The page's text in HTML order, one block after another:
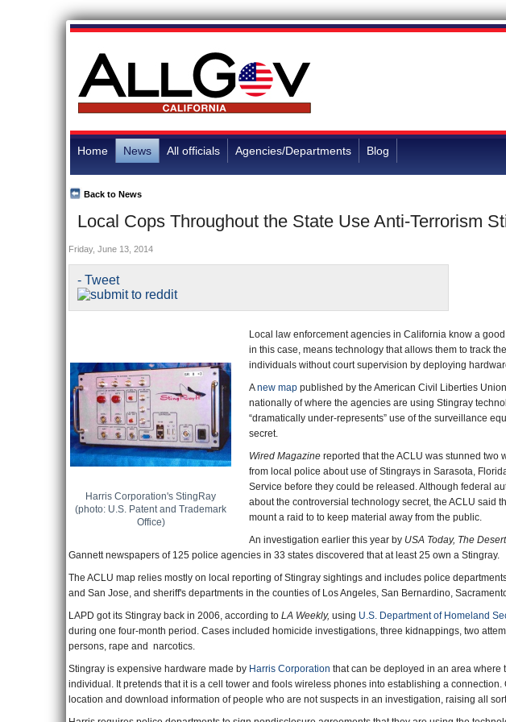
Home News All officials Agencies/Departments Blog
Local Cops Throughout the State Use Anti-Terrorism
Back to News
- Tweet
Friday, June 13, 2014
Harris Corporation's StingRay
(photo: U.S. Patent and Trademark
Office)
Local law enforcement agencies in California know a
in this case, means technology that allows them to track
individuals without court supervision by deploying
Anew map published by the American Civil Liberties
nationally of where the agencies are using Stingray
“dramatically under-represents” use of the surveillance
secret.
Wired Magazine reported that the ACLU was stunned two
from local police about use of Stingrays in Sarasota,
Service before they could be released. Although federal
about the controversial technology secret, the ACLU said
mount a raid to to keep material away from the public.
An investigation earlier this year by USA Today, The
Gannett newspapers of 125 police agencies in 33 states discovered that at least 25 own a Stingray.
The ACLU map relies mostly on local reporting of Stingray sightings and includes police
and San Jose, and sheriff's departments in the counties of Los Angeles, San Bernardino,
LAPD got its Stingray back in 2006, according to LA Weekly, using U.S. Department of Homeland
during one four-month period. Cases included homicide investigations, three kidnappings, two
persons, rape and narcotics.
Stingray is expensive hardware made by Harris Corporation that can be deployed in an area where
individual. It pretends that it is a cell tower and fools wireless phones into establishing a connection.
location and download information of people who are not suspects in an investigation, raising all